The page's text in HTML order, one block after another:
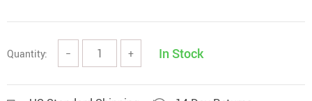
Quantity: − + In Stock